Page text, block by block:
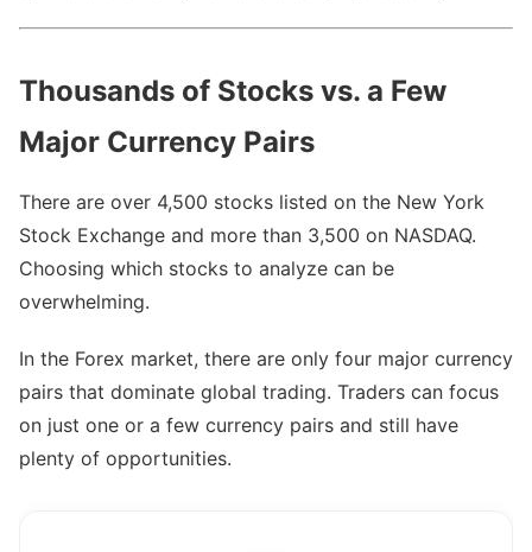
Thousands of Stocks vs. a Few
Major Currency Pairs
There are over 4,500 stocks listed on the New York
Stock Exchange and more than 3,500 on NASDAQ.
Choosing which stocks to analyze can be
overwhelming.
In the Forex market, there are only four major currency
pairs that dominate global trading. Traders can focus
on just one or a few currency pairs and still have
plenty of opportunities.